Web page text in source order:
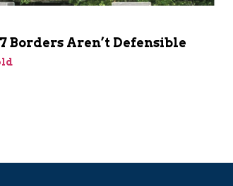
Borders Aren’t Defensible